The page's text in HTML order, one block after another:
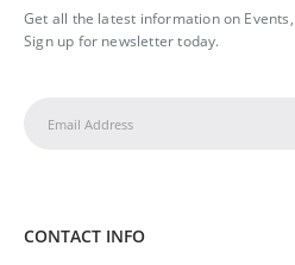
Get all the latest information on
Sign up for newsletter today.
CONTACT INFO